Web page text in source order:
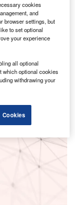
cookies
and
browser settings, but
to set optional
your experience
all optional
which optional cookies
withdrawing your
Cookies